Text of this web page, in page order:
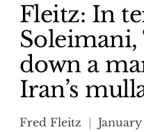
Fleitz: In
Soleimani,
down a
Iran’s
Fred Fleitz